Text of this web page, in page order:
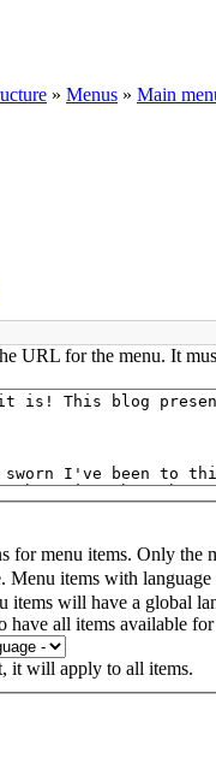
» Menus » Main
URL for the menu. It
for menu items. Only the
Menu items with
items will have a global
have all items available
it will apply to all items.